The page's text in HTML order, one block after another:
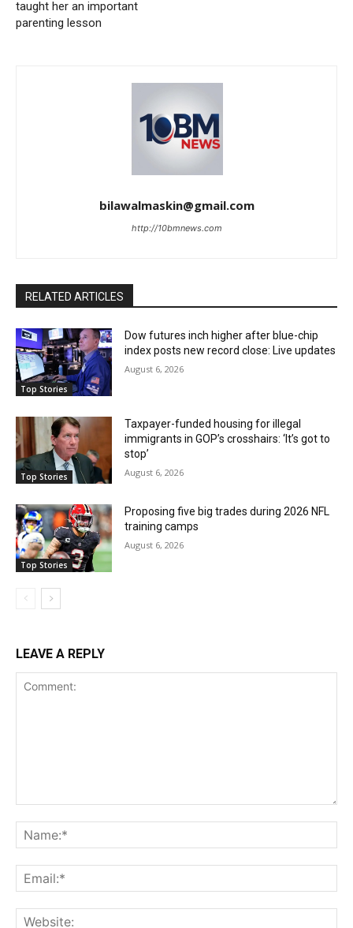
taught her an important
parenting lesson
bilawalmaskin@gmail.com
http://10bmnews.com
RELATED ARTICLES
Top Stories
Dow futures inch higher after blue-chip
index posts new record close: Live updates
August 6, 2026
Top Stories
Taxpayer-funded housing for illegal
immigrants in GOP’s crosshairs: ‘It’s got to
stop’
August 6, 2026
Top Stories
Proposing five big trades during 2026 NFL
training camps
August 6, 2026
LEAVE A REPLY